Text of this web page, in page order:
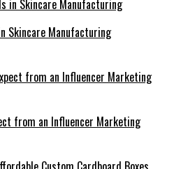
Skincare Manufacturing
from an Influencer Marketing